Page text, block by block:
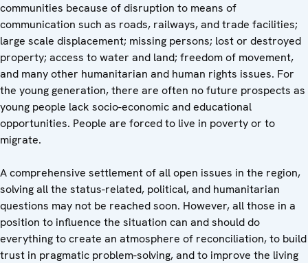
communities because of disruption to means of
communication such as roads, railways, and trade facilities;
large scale displacement; missing persons; lost or destroyed
property; access to water and land; freedom of movement,
and many other humanitarian and human rights issues. For
the young generation, there are often no future prospects as
young people lack socio-economic and educational
opportunities. People are forced to live in poverty or to
migrate.
A comprehensive settlement of all open issues in the region,
solving all the status-related, political, and humanitarian
questions may not be reached soon. However, all those in a
position to influence the situation can and should do
everything to create an atmosphere of reconciliation, to build
trust in pragmatic problem-solving, and to improve the living